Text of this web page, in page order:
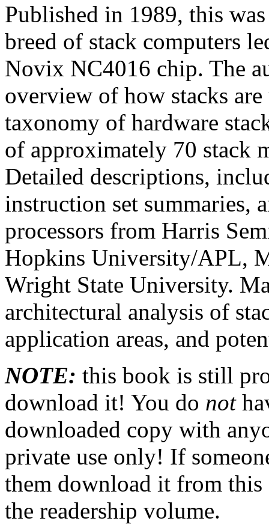
Published in 1989, this
breed of stack computers
Novix NC4016 chip. The
overview of how stacks
taxonomy of hardware
of approximately 70 stack
Detailed descriptions,
instruction set summaries,
processors from Harris
Hopkins University/APL,
Wright State University.
architectural analysis of
application areas, and
NOTE: this book is still
download it! You do not
downloaded copy with
private use only! If
them download it from this
the readership volume.